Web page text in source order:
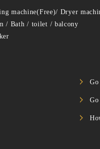
machine(Free)/ Dryer
/ Bath / toilet / balcony